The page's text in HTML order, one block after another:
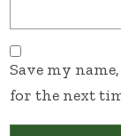
Save my
for the next